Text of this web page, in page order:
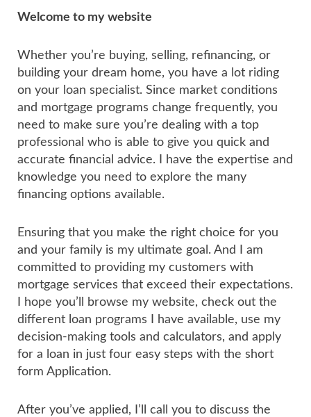
Welcome to my website
Whether you’re buying, selling, refinancing, or
building your dream home, you have a lot riding
on your loan specialist. Since market conditions
and mortgage programs change frequently, you
need to make sure you’re dealing with a top
professional who is able to give you quick and
accurate financial advice. I have the expertise and
knowledge you need to explore the many
financing options available.
Ensuring that you make the right choice for you
and your family is my ultimate goal. And I am
committed to providing my customers with
mortgage services that exceed their expectations.
I hope you’ll browse my website, check out the
different loan programs I have available, use my
decision-making tools and calculators, and apply
for a loan in just four easy steps with the short
form Application.
After you’ve applied, I’ll call you to discuss the